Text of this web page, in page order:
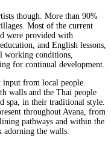
though. More than 90%
Most of the current
were provided with
and English lessons,
working conditions,
for continual development.
input from local people.
walls and the Thai people
spa, in their traditional style.
throughout Avana, from
pathways and within the
adorning the walls.